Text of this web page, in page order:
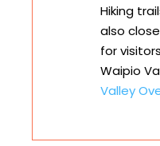
Hiking
also
for
Waipio
Valley